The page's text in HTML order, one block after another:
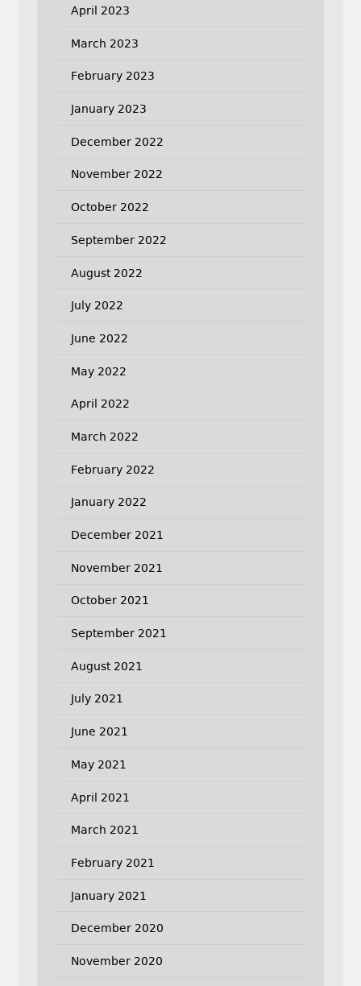
April 2023
March 2023
February 2023
January 2023
December 2022
November 2022
October 2022
September 2022
August 2022
July 2022
June 2022
May 2022
April 2022
March 2022
February 2022
January 2022
December 2021
November 2021
October 2021
September 2021
August 2021
July 2021
June 2021
May 2021
April 2021
March 2021
February 2021
January 2021
December 2020
November 2020